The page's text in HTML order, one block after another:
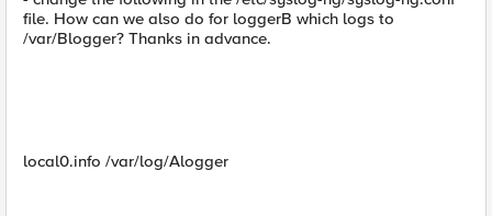
file. How can we also do for loggerB which logs to
/var/Blogger? Thanks in advance.
local0.info /var/log/Alogger